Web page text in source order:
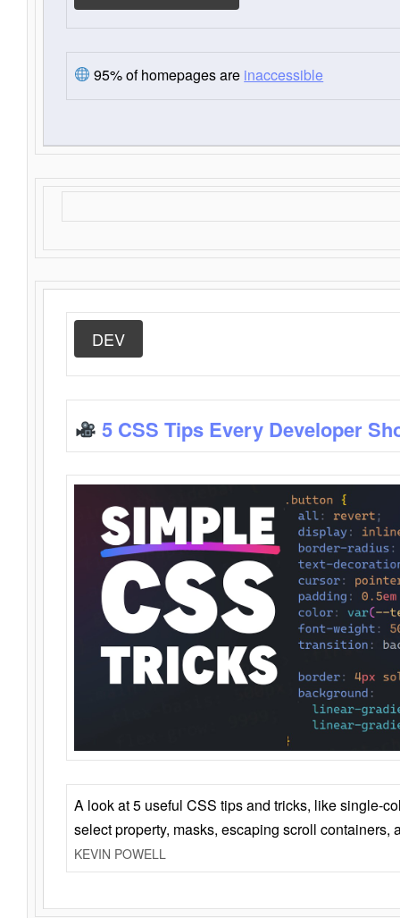
95% of homepages are inaccessible
DEV
5 CSS Tips Every Developer
A look at 5 useful CSS tips and tricks, like single-
select property, masks, escaping scroll containers,
KEVIN POWELL